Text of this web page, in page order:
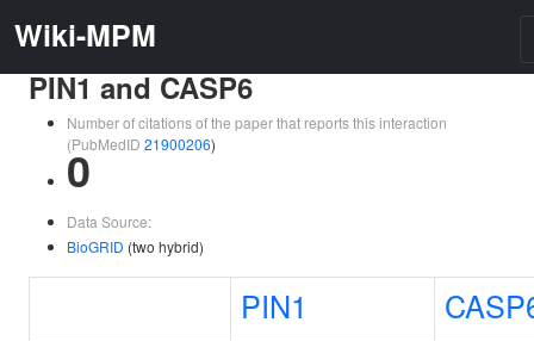
Wiki-MPM
PIN1 and CASP6
Number of citations of the paper that reports this interaction
(PubMedID 21900206)
0
Data Source:
BioGRID (two hybrid)
PIN1